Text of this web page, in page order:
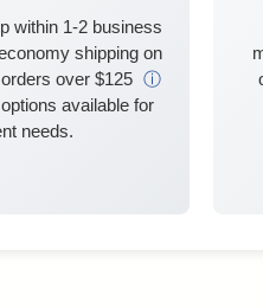
within 1-2 business
shipping on
over $125 ⓘ
available for
needs.